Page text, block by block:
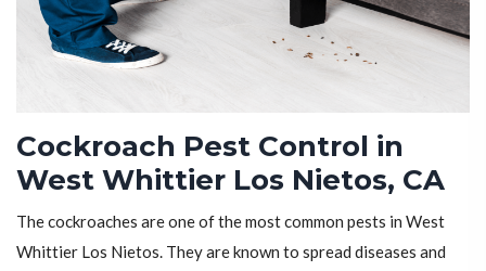
Cockroach Pest Control in
West Whittier Los Nietos, CA
The cockroaches are one of the most common pests in West
Whittier Los Nietos. They are known to spread diseases and